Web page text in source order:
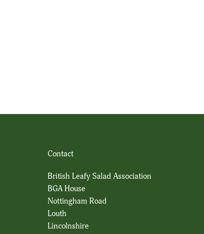
Contact
British Leafy Salad Association
BGA House
Nottingham Road
Louth
Lincolnshire